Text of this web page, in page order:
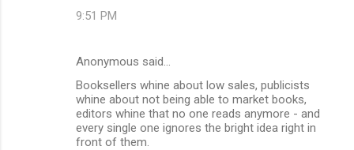
9:51 PM
Anonymous said…
Booksellers whine about low sales, publicists
whine about not being able to market books,
editors whine that no one reads anymore - and
every single one ignores the bright idea right in
front of them.